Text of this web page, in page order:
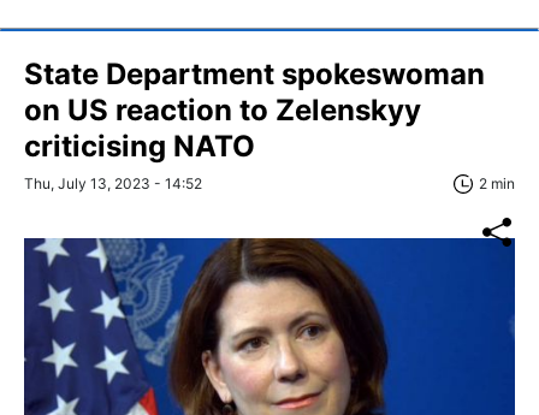
State Department spokeswoman
on US reaction to Zelenskyy
criticising NATO
Thu, July 13, 2023 - 14:52 2 min